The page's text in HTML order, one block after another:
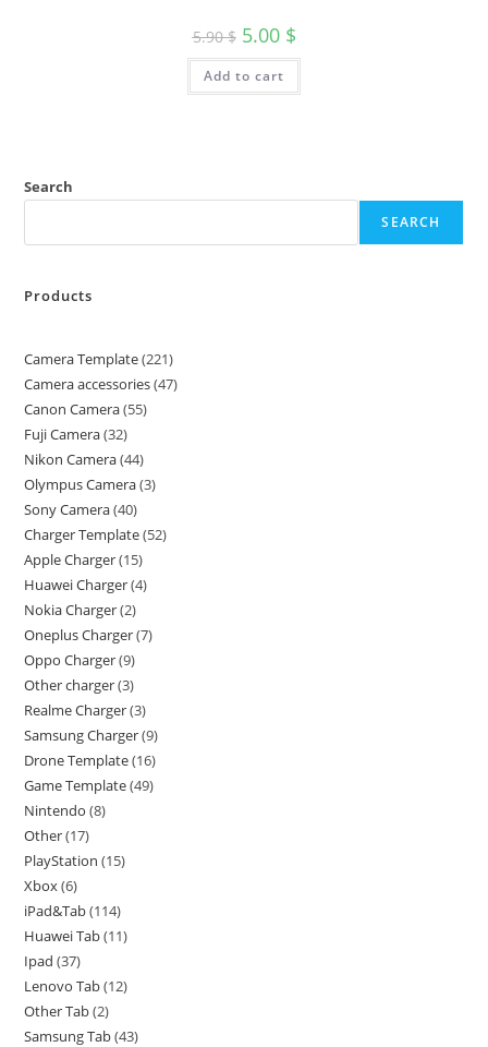
5.90$ 5.00 $
Add to cart
Search
SEARCH
Products
Camera Template 221
Camera accessories 47
Canon Camera 55
Fuji Camera 32
Nikon Camera 44
Olympus Camera 3
Sony Camera 40
Charger Template 52
Apple Charger 15
Huawei Charger 4
Nokia Charger 2
Oneplus Charger 7
Oppo Charger 9
Other charger 3
Realme Charger 3
Samsung Charger 9
Drone Template 16
Game Template 49
Nintendo 8
Other 17
PlayStation 15
Xbox 6
iPad&Tab 114
Huawei Tab 11
Ipad 37
Lenovo Tab 12
Other Tab 2
Samsung Tab 43